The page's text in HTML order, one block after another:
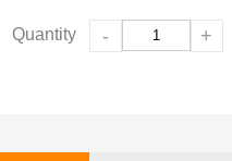
Quantity - +